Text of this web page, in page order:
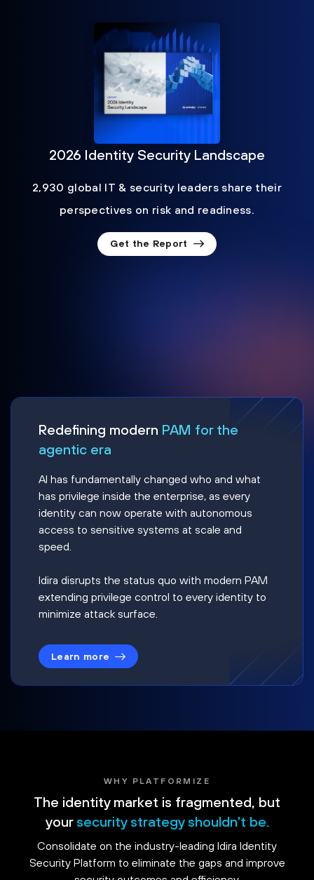
2026 Identity Security Landscape
2,930 global IT & security leaders share their
perspectives on risk and readiness.
Get the Report
Redefining modern PAM for the
agentic era
AI has fundamentally changed who and what
has privilege inside the enterprise, as every
identity can now operate with autonomous
access to sensitive systems at scale and
speed.
Idira disrupts the status quo with modern PAM
extending privilege control to every identity to
minimize attack surface.
Learn more
WHY PLATFORMIZE
The identity market is fragmented, but
your security strategy shouldn't be.
Consolidate on the industry-leading Idira Identity
Security Platform to eliminate the gaps and improve